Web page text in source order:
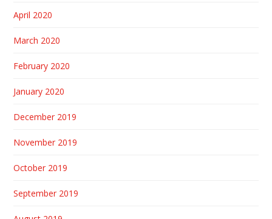
April 2020
March 2020
February 2020
January 2020
December 2019
November 2019
October 2019
September 2019